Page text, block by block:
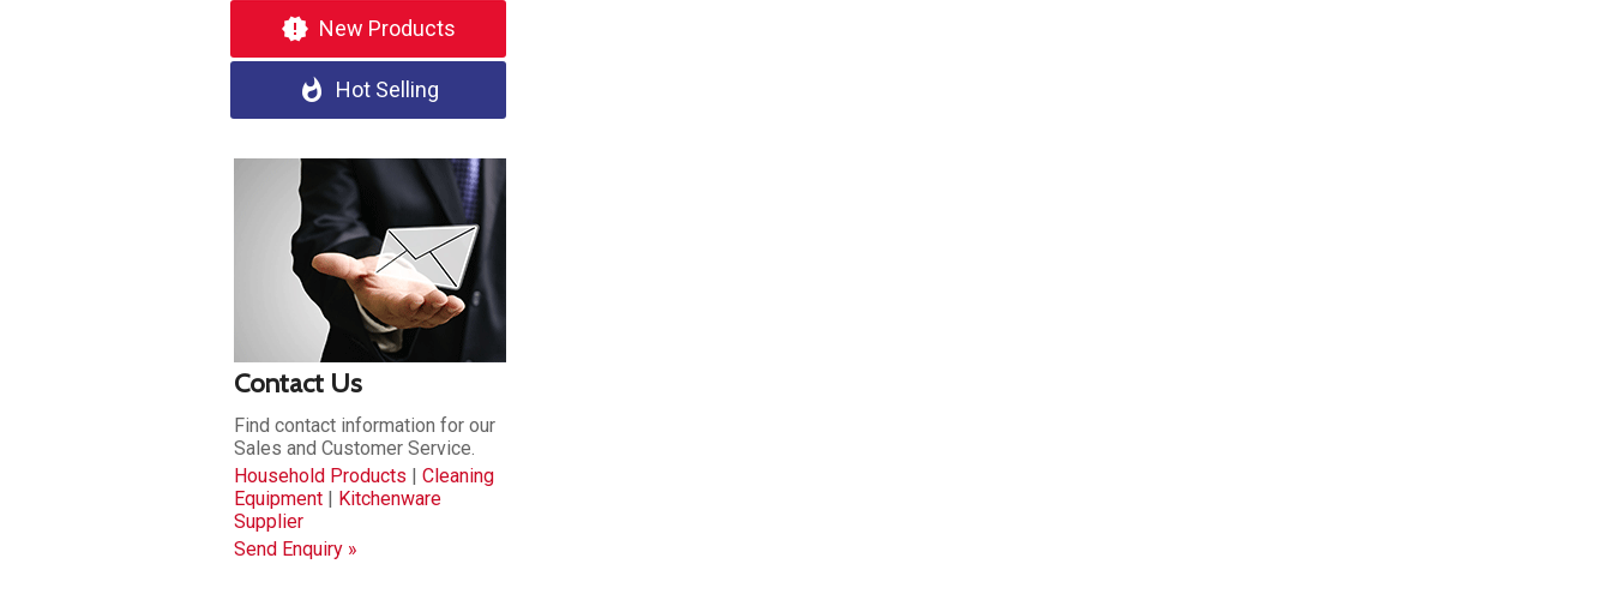
new_releases New Products
whatshot Hot Selling
Contact Us
Find contact information for our
Sales and Customer Service.
Household Products | Cleaning
Equipment | Kitchenware
Supplier
Send Enquiry »